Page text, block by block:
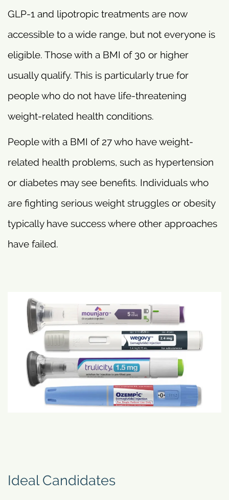
GLP-1 and lipotropic treatments are now
accessible to a wide range, but not everyone is
eligible. Those with a BMI of 30 or higher
usually qualify. This is particularly true for
people who do not have life-threatening
weight-related health conditions.
People with a BMI of 27 who have weight-
related health problems, such as hypertension
or diabetes may see benefits. Individuals who
are fighting serious weight struggles or obesity
typically have success where other approaches
have failed.
Ideal Candidates